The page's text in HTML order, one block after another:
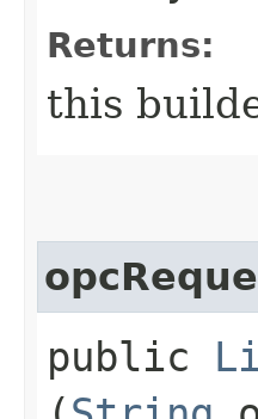
Returns:
this
public